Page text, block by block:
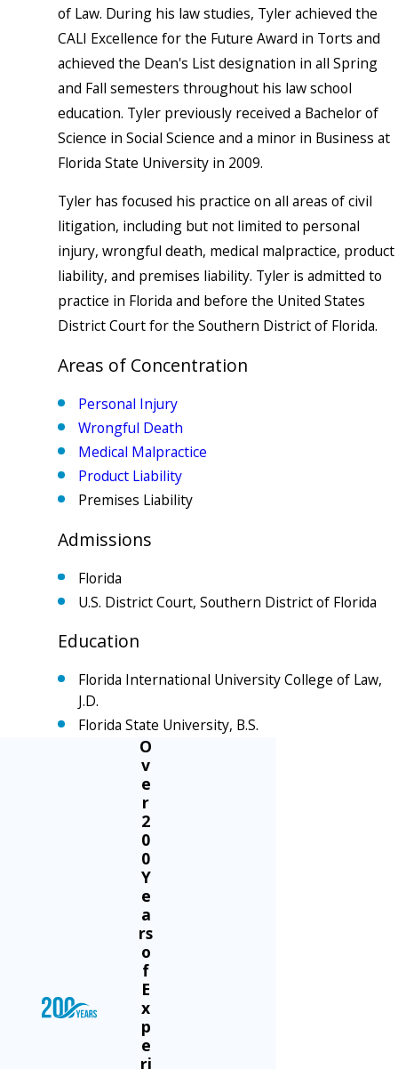
of Law. During his law studies, Tyler achieved the
CALI Excellence for the Future Award in Torts and
achieved the Dean's List designation in all Spring
and Fall semesters throughout his law school
education. Tyler previously received a Bachelor of
Science in Social Science and a minor in Business at
Florida State University in 2009.
Tyler has focused his practice on all areas of civil
litigation, including but not limited to personal
injury, wrongful death, medical malpractice, product
liability, and premises liability. Tyler is admitted to
practice in Florida and before the United States
District Court for the Southern District of Florida.
Areas of Concentration
Personal Injury
Wrongful Death
Medical Malpractice
Product Liability
Premises Liability
Admissions
Florida
U.S. District Court, Southern District of Florida
Education
Florida International University College of Law,
J.D.
Florida State University, B.S.
O
v
e
r
2
0
0
Y
e
a
rs
o
f
E
x
p
e
ri